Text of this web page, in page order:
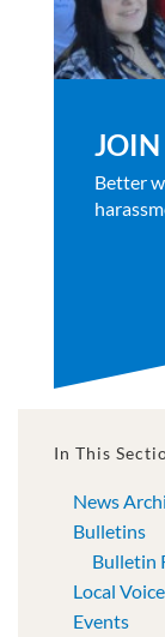
Better
In This
News
Bulletins
Bulletin
Local Voice
Events